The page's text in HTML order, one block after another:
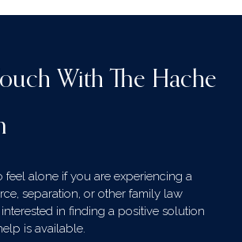
With The Hache
feel alone if you are experiencing a
separation, or other family law
interested in finding a positive solution
is available.